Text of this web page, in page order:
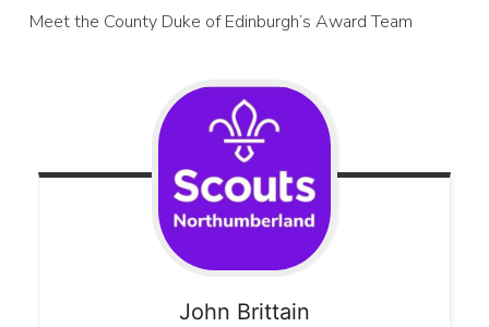
Meet the County Duke of Edinburgh’s Award Team
John Brittain